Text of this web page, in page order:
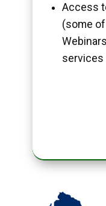
Access
(some
services